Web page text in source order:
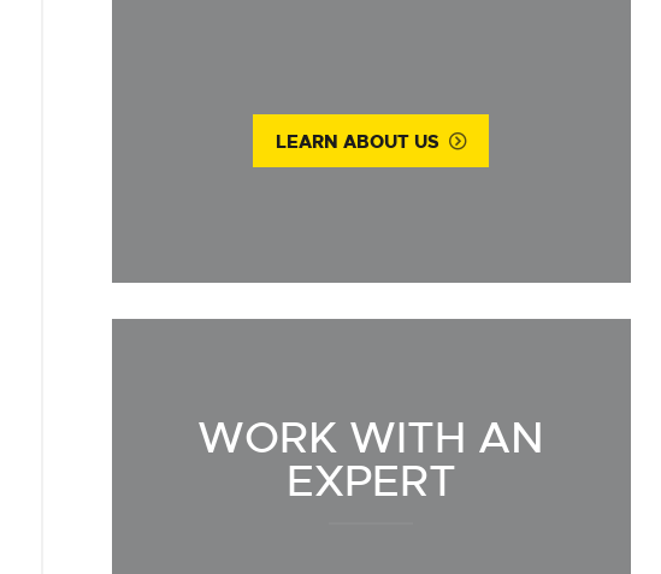
LEARN ABOUT US
WORK WITH AN
EXPERT